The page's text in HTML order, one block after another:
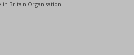
Britain Organisation